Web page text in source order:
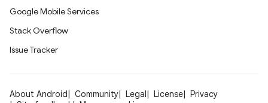
Google Mobile Services
Stack Overflow
Issue Tracker
About Android Community Legal License
Privacy